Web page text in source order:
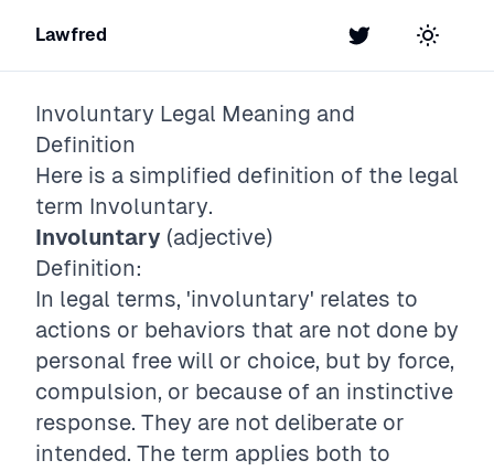
Lawfred Twitter Toggle
Involuntary Legal Meaning and
Definition
Here is a simplified definition of the legal
term Involuntary.
Involuntary (adjective)
Definition:
In legal terms, 'involuntary' relates to
actions or behaviors that are not done by
personal free will or choice, but by force,
compulsion, or because of an instinctive
response. They are not deliberate or
intended. The term applies both to